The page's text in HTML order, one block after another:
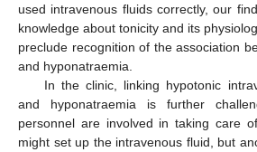
used intravenous fluids correctly, our
knowledge about tonicity and its
preclude recognition of the association
and hyponatraemia.
In the clinic, linking hypotonic
and hyponatraemia is further
personnel are involved in taking care
might set up the intravenous fluid, but